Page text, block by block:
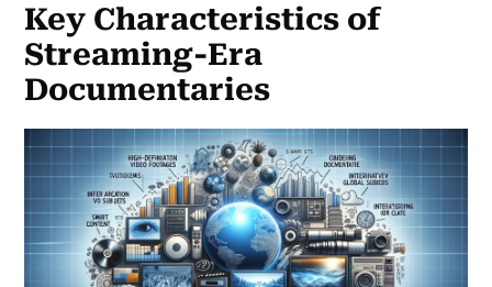
Key Characteristics of
Streaming-Era
Documentaries